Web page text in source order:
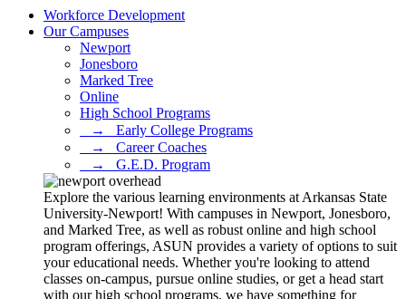
Workforce Development
Our Campuses
Newport
Jonesboro
Marked Tree
Online
High School Programs
⠀→⠀Early College Programs
⠀→⠀Career Coaches
⠀→⠀G.E.D. Program
Explore the various learning environments at Arkansas State
University-Newport! With campuses in Newport, Jonesboro,
and Marked Tree, as well as robust online and high school
program offerings, ASUN provides a variety of options to suit
your educational needs. Whether you're looking to attend
classes on-campus, pursue online studies, or get a head start
with our high school programs, we have something for